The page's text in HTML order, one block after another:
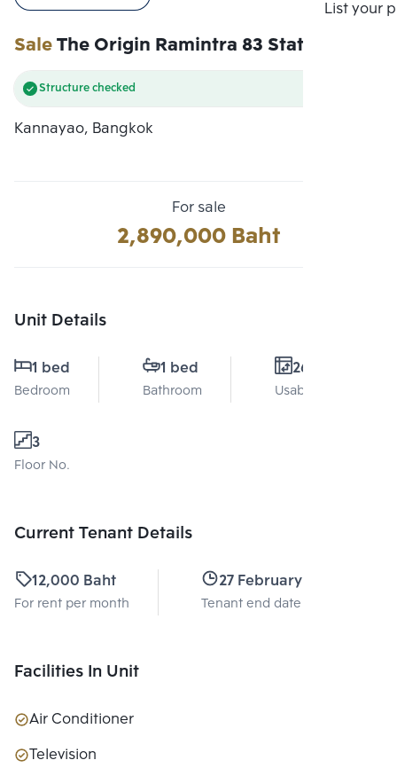
List your
SaleThe Origin Ramintra 83 Station
Structure checked
Kannayao, Bangkok
For sale
2,890,000 Baht
Unit Details
1 bed
Bedroom
1 bed
Bathroom
26 Sq.m.
Usable area
3
Floor No.
Current Tenant Details
12,000 Baht
For rent per month
27 February 2026
Tenant end date
Facilities In Unit
Air Conditioner
Television